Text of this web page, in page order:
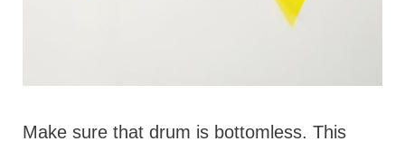
Make sure that drum is bottomless. This